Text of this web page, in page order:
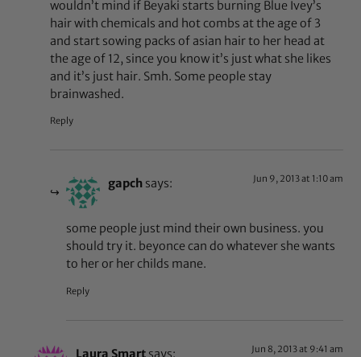
wouldn’t mind if Beyaki starts burning Blue Ivey’s
hair with chemicals and hot combs at the age of 3
and start sowing packs of asian hair to her head at
the age of 12, since you know it’s just what she likes
and it’s just hair. Smh. Some people stay
brainwashed.
Reply
gapch says: Jun 9, 2013 at 1:10 am
some people just mind their own business. you
should try it. beyonce can do whatever she wants
to her or her childs mane.
Reply
Laura Smart says: Jun 8, 2013 at 9:41 am